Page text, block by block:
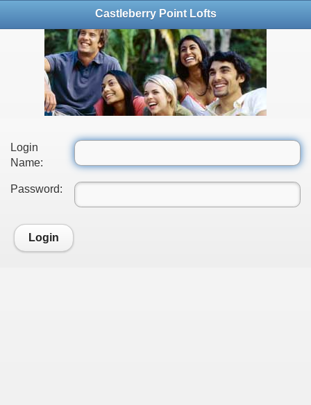
Castleberry Point Lofts
Login
Name:
Password:
Login